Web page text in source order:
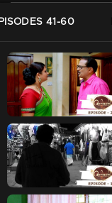
41-60